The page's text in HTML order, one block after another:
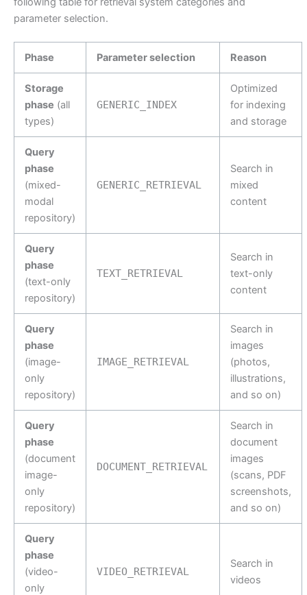
parameter selection.
Phase Parameter selection Reason
Storage
phase (all
types)
GENERIC_INDEX
Optimized
for indexing
and storage
Query
phase
(mixed-
modal
repository)
GENERIC_RETRIEVAL
Search in
mixed
content
Query
phase
(text-only
repository)
TEXT_RETRIEVAL
Search in
text-only
content
Query
phase
(image-
only
repository)
IMAGE_RETRIEVAL
Search in
images
(photos,
illustrations,
and so on)
Query
phase
(document
image-
only
repository)
DOCUMENT_RETRIEVAL
Search in
document
images
(scans, PDF
screenshots,
and so on)
Query
phase
(video-
only
VIDEO_RETRIEVAL
Search in
videos